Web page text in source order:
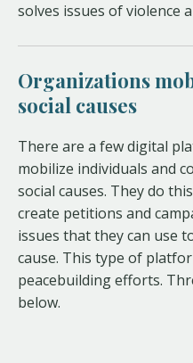
solves issues of violence
Organizations
social causes
There are a few digital
mobilize individuals and
social causes. They do
create petitions and
issues that they can use
cause. This type of
peacebuilding efforts.
below.